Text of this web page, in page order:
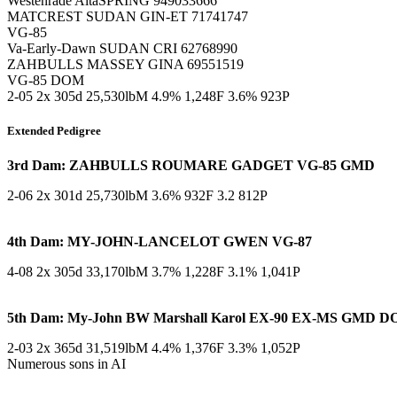
MATCREST SUDAN GIN-ET 71741747
VG-85
Va-Early-Dawn SUDAN CRI 62768990
ZAHBULLS MASSEY GINA 69551519
VG-85 DOM
2-05 2x 305d 25,530lbM 4.9% 1,248F 3.6% 923P
Extended Pedigree
3rd Dam: ZAHBULLS ROUMARE GADGET VG-85 GMD
2-06 2x 301d 25,730lbM 3.6% 932F 3.2 812P
4th Dam: MY-JOHN-LANCELOT GWEN VG-87
4-08 2x 305d 33,170lbM 3.7% 1,228F 3.1% 1,041P
5th Dam: My-John BW Marshall Karol EX-90 EX-MS GMD
2-03 2x 365d 31,519lbM 4.4% 1,376F 3.3% 1,052P
Numerous sons in AI